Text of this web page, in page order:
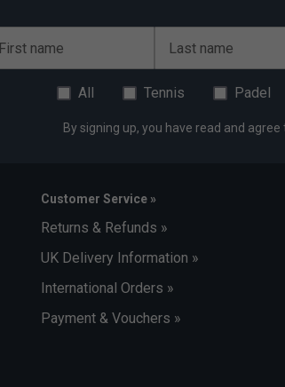
First name Last name
All Tennis Padel
By signing up, you have read and agree
Customer Service »
Returns & Refunds »
UK Delivery Information »
International Orders »
Payment & Vouchers »